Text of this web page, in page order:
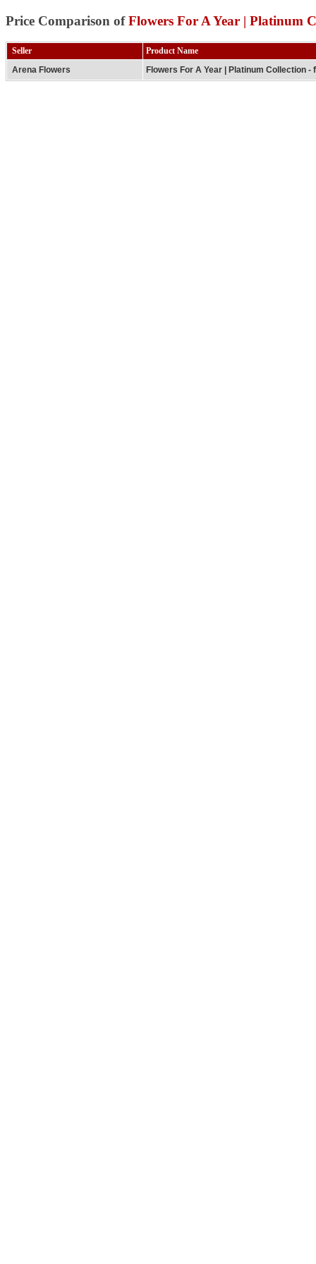
Price Comparison ofFlowers For A Year | Platinum
Seller
Product Name
Arena Flowers
Flowers For A Year | Platinum Collection -